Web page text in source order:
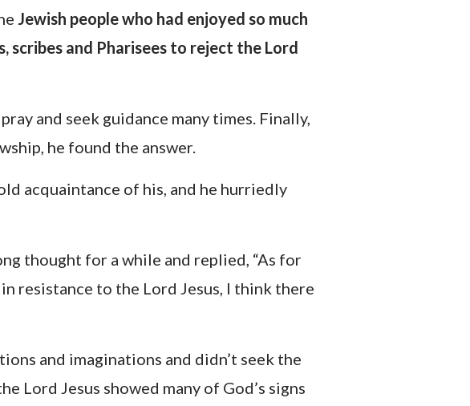
Jewish people who had enjoyed so much
and Pharisees to reject the Lord
and seek guidance many times. Finally,
he found the answer.
acquaintance of his, and he hurriedly
thought for a while and replied, “As for
resistance to the Lord Jesus, I think there
and imaginations and didn’t seek the
Lord Jesus showed many of God’s signs